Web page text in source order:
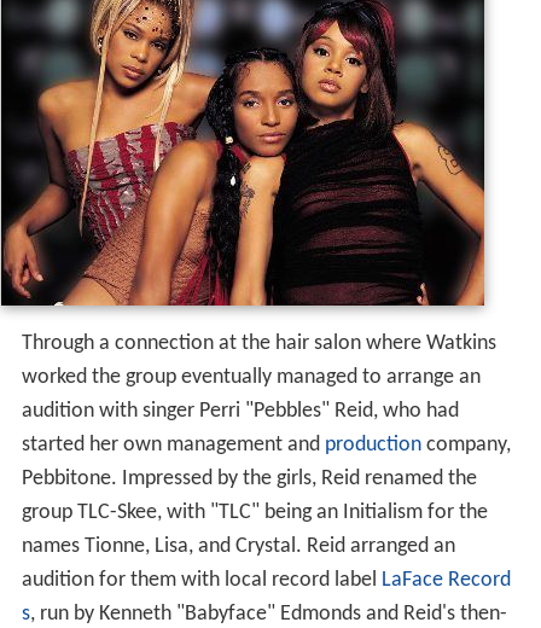
Through a connection at the hair salon where Watkins
worked the group eventually managed to arrange an
audition with singer Perri "Pebbles" Reid, who had
started her own management and productioncompany,
Pebbitone. Impressed by the girls, Reid renamed the
group TLC-Skee, with "TLC" being an Initialism for the
names Tionne, Lisa, and Crystal. Reid arranged an
audition for them with local record label LaFace Record
s, run by Kenneth "Babyface" Edmonds and Reid's then-